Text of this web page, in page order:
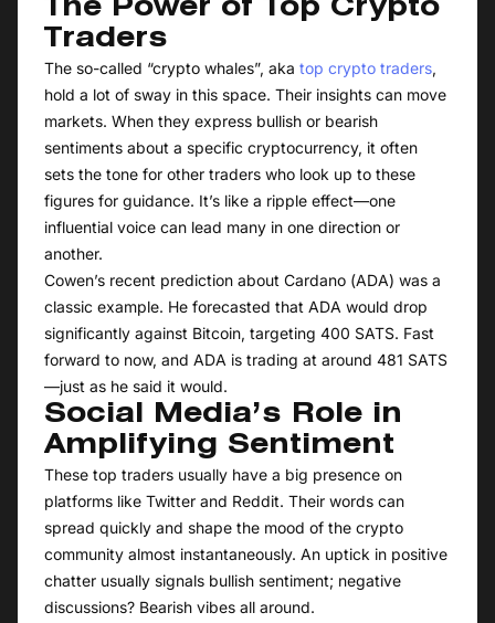
The Power of Top Crypto
Traders
The so-called “crypto whales”, aka top crypto traders,
hold a lot of sway in this space. Their insights can move
markets. When they express bullish or bearish
sentiments about a specific cryptocurrency, it often
sets the tone for other traders who look up to these
figures for guidance. It’s like a ripple effect—one
influential voice can lead many in one direction or
another.
Cowen’s recent prediction about Cardano (ADA) was a
classic example. He forecasted that ADA would drop
significantly against Bitcoin, targeting 400 SATS. Fast
forward to now, and ADA is trading at around 481 SATS
—just as he said it would.
Social Media’s Role in
Amplifying Sentiment
These top traders usually have a big presence on
platforms like Twitter and Reddit. Their words can
spread quickly and shape the mood of the crypto
community almost instantaneously. An uptick in positive
chatter usually signals bullish sentiment; negative
discussions? Bearish vibes all around.